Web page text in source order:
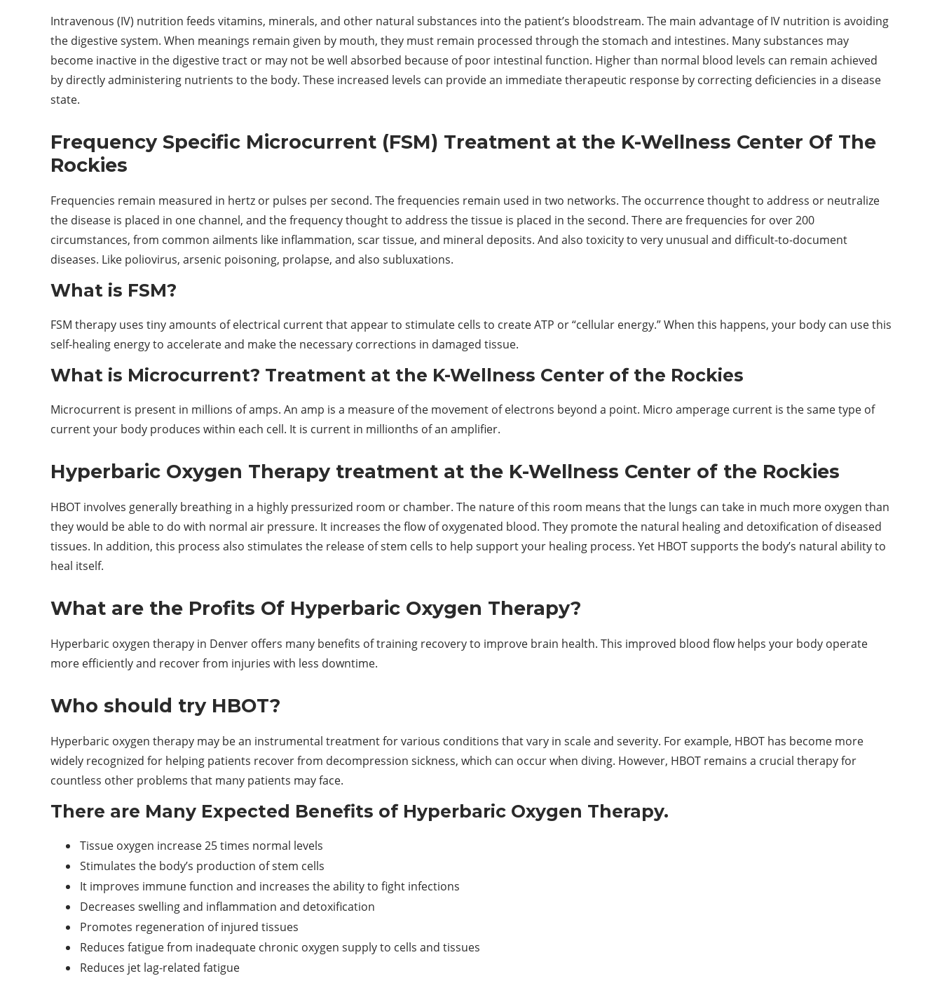
Intravenous (IV) nutrition feeds vitamins, minerals, and other natural substances into the patient’s bloodstream. The main advantage of IV nutrition is avoiding
the digestive system. When meanings remain given by mouth, they must remain processed through the stomach and intestines. Many substances may
become inactive in the digestive tract or may not be well absorbed because of poor intestinal function. Higher than normal blood levels can remain achieved
by directly administering nutrients to the body. These increased levels can provide an immediate therapeutic response by correcting deficiencies in a disease
state.
Frequency Specific Microcurrent (FSM) Treatment at the K-Wellness Center Of The
Rockies
Frequencies remain measured in hertz or pulses per second. The frequencies remain used in two networks. The occurrence thought to address or neutralize
the disease is placed in one channel, and the frequency thought to address the tissue is placed in the second. There are frequencies for over 200
circumstances, from common ailments like inflammation, scar tissue, and mineral deposits. And also toxicity to very unusual and difficult-to-document
diseases. Like poliovirus, arsenic poisoning, prolapse, and also subluxations.
What is FSM?
FSM therapy uses tiny amounts of electrical current that appear to stimulate cells to create ATP or “cellular energy.” When this happens, your body can use this
self-healing energy to accelerate and make the necessary corrections in damaged tissue.
What is Microcurrent? Treatment at the K-Wellness Center of the Rockies
Microcurrent is present in millions of amps. An amp is a measure of the movement of electrons beyond a point. Micro amperage current is the same type of
current your body produces within each cell. It is current in millionths of an amplifier.
Hyperbaric Oxygen Therapy treatment at the K-Wellness Center of the Rockies
HBOT involves generally breathing in a highly pressurized room or chamber. The nature of this room means that the lungs can take in much more oxygen than
they would be able to do with normal air pressure. It increases the flow of oxygenated blood. They promote the natural healing and detoxification of diseased
tissues. In addition, this process also stimulates the release of stem cells to help support your healing process. Yet HBOT supports the body’s natural ability to
heal itself.
What are the Profits Of Hyperbaric Oxygen Therapy?
Hyperbaric oxygen therapy in Denver offers many benefits of training recovery to improve brain health. This improved blood flow helps your body operate
more efficiently and recover from injuries with less downtime.
Who should try HBOT?
Hyperbaric oxygen therapy may be an instrumental treatment for various conditions that vary in scale and severity. For example, HBOT has become more
widely recognized for helping patients recover from decompression sickness, which can occur when diving. However, HBOT remains a crucial therapy for
countless other problems that many patients may face.
There are Many Expected Benefits of Hyperbaric Oxygen Therapy.
Tissue oxygen increase 25 times normal levels
Stimulates the body’s production of stem cells
It improves immune function and increases the ability to fight infections
Decreases swelling and inflammation and detoxification
Promotes regeneration of injured tissues
Reduces fatigue from inadequate chronic oxygen supply to cells and tissues
Reduces jet lag-related fatigue